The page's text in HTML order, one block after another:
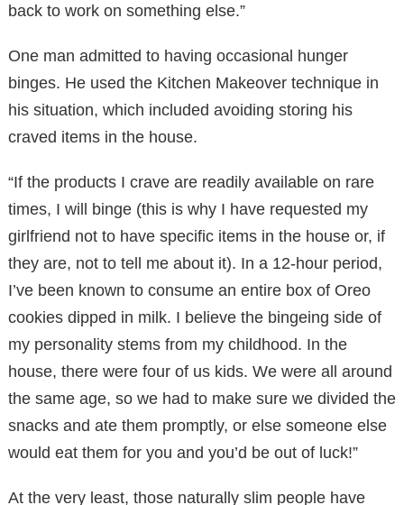
back to work on something else.”
One man admitted to having occasional hunger
binges. He used the Kitchen Makeover technique in
his situation, which included avoiding storing his
craved items in the house.
“If the products I crave are readily available on rare
times, I will binge (this is why I have requested my
girlfriend not to have specific items in the house or, if
they are, not to tell me about it). In a 12-hour period,
I’ve been known to consume an entire box of Oreo
cookies dipped in milk. I believe the bingeing side of
my personality stems from my childhood. In the
house, there were four of us kids. We were all around
the same age, so we had to make sure we divided the
snacks and ate them promptly, or else someone else
would eat them for you and you’d be out of luck!”
At the very least, those naturally slim people have